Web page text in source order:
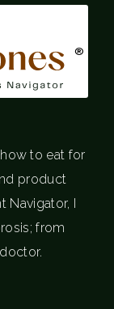
®
to eat for
product
I
from